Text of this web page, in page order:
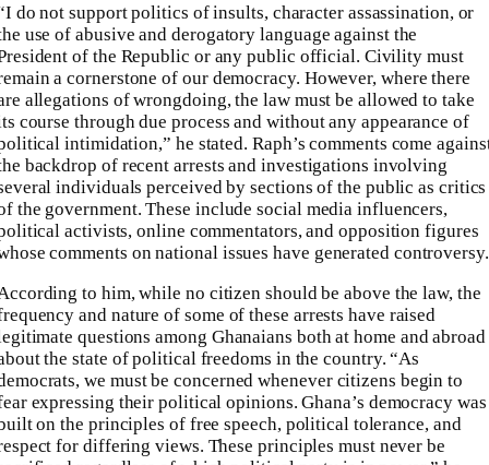
do not support politics of insults, character assassination, or
use of abusive and derogatory language against the
of the Republic or any public official. Civility must
a cornerstone of our democracy. However, where there
allegations of wrongdoing, the law must be allowed to take
course through due process and without any appearance of
intimidation,” he stated. Raph’s comments come
backdrop of recent arrests and investigations involving
individuals perceived by sections of the public as critics
the government. These include social media influencers,
activists, online commentators, and opposition figures
comments on national issues have generated controversy.
to him, while no citizen should be above the law, the
and nature of some of these arrests have raised
questions among Ghanaians both at home and abroad
the state of political freedoms in the country. “As
we must be concerned whenever citizens begin to
expressing their political opinions. Ghana’s democracy was
on the principles of free speech, political tolerance, and
for differing views. These principles must never be